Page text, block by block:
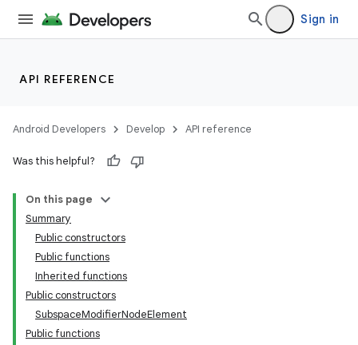
Sign in
API REFERENCE
Android Developers Develop API reference
Was this helpful?
On this page
Summary
Public constructors
Public functions
Inherited functions
Public constructors
SubspaceModifierNodeElement
Public functions